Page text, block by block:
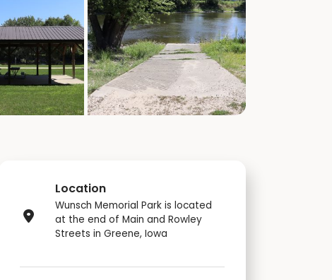
Location
Wunsch Memorial Park is located
at the end of Main and Rowley
Streets in Greene, Iowa